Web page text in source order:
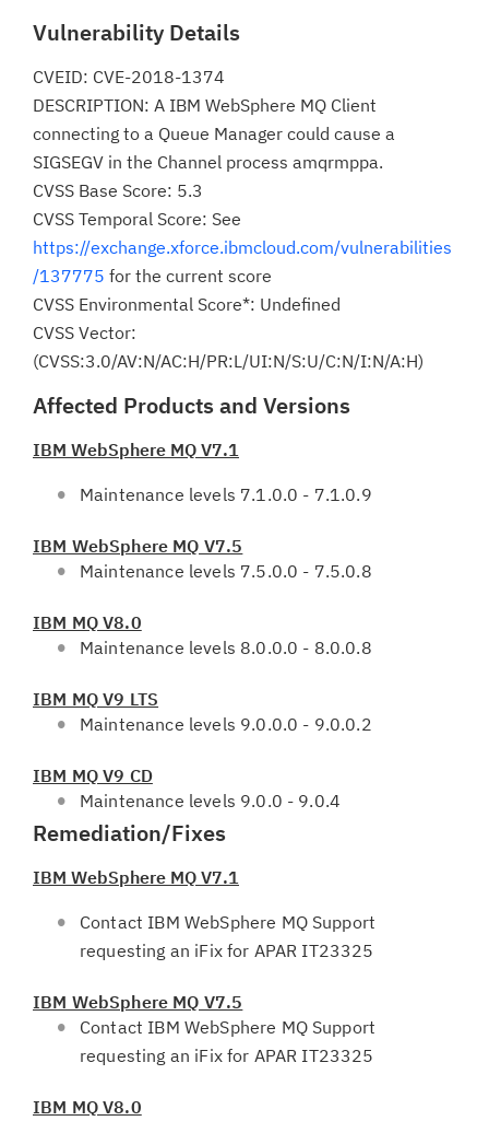
Vulnerability Details
CVEID: CVE-2018-1374
DESCRIPTION: A IBM WebSphere MQ Client
connecting to a Queue Manager could cause a
SIGSEGV in the Channel process amqrmppa.
CVSS Base Score: 5.3
CVSS Temporal Score: See
https://exchange.xforce.ibmcloud.com/vulnerabilities
/137775 for the current score
CVSS Environmental Score*: Undefined
CVSS Vector:
(CVSS:3.0/AV:N/AC:H/PR:L/UI:N/S:U/C:N/I:N/A:H)
Affected Products and Versions
IBM WebSphere MQ V7.1
Maintenance levels 7.1.0.0 - 7.1.0.9
IBM WebSphere MQ V7.5
Maintenance levels 7.5.0.0 - 7.5.0.8
IBM MQ V8.0
Maintenance levels 8.0.0.0 - 8.0.0.8
IBM MQ V9 LTS
Maintenance levels 9.0.0.0 - 9.0.0.2
IBM MQ V9 CD
Maintenance levels 9.0.0 - 9.0.4
Remediation/Fixes
IBM WebSphere MQ V7.1
Contact IBM WebSphere MQ Support
requesting an iFix for APAR IT23325
IBM WebSphere MQ V7.5
Contact IBM WebSphere MQ Support
requesting an iFix for APAR IT23325
IBM MQ V8.0